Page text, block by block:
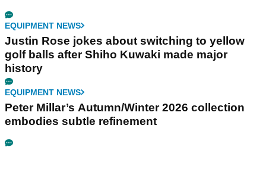
EQUIPMENT NEWS
Justin Rose jokes about switching to yellow
golf balls after Shiho Kuwaki made major
history
EQUIPMENT NEWS
Peter Millar’s Autumn/Winter 2026 collection
embodies subtle refinement